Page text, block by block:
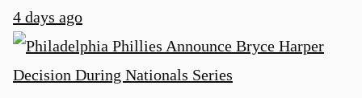
4 days ago